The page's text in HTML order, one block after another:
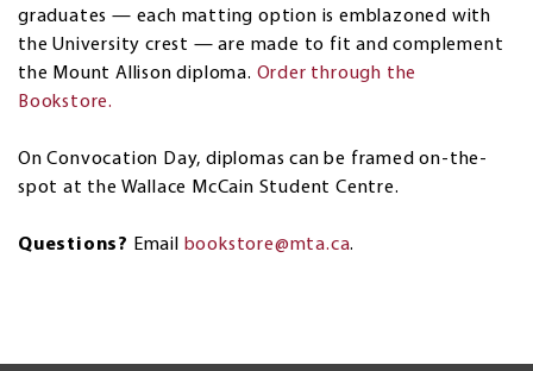
graduates — each matting option is emblazoned with
the University crest — are made to fit and complement
the Mount Allison diploma. Order through the
Bookstore.
On Convocation Day, diplomas can be framed on-the-
spot at the Wallace McCain Student Centre.
Questions? Email bookstore@mta.ca.